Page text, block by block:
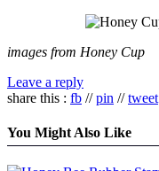
images from Honey Cup
Leave a reply
share this : fb //pin //tweet
You Might Also Like